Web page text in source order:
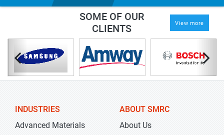
SOME OF OUR
CLIENTS
View more
INDUSTRIES
Advanced Materials
ABOUT SMRC
About Us